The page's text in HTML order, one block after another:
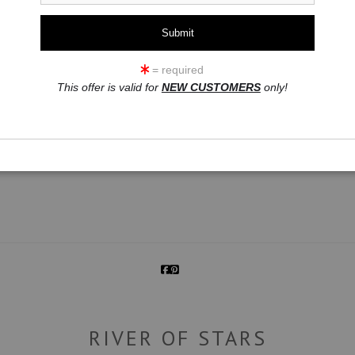
RIVER OF STARS
= required
This offer is valid for NEW CUSTOMERSonly!